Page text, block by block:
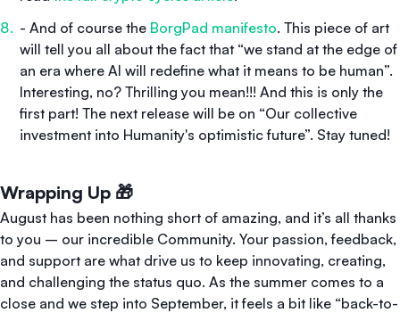
- And of course the BorgPad manifesto. This piece of art
will tell you all about the fact that “we stand at the edge of
an era where AI will redefine what it means to be human”.
Interesting, no? Thrilling you mean!!! And this is only the
first part! The next release will be on “Our collective
investment into Humanity's optimistic future”. Stay tuned!
Wrapping Up 🎁
August has been nothing short of amazing, and it’s all thanks
to you – our incredible Community. Your passion, feedback,
and support are what drive us to keep innovating, creating,
and challenging the status quo. As the summer comes to a
close and we step into September, it feels a bit like “back-to-